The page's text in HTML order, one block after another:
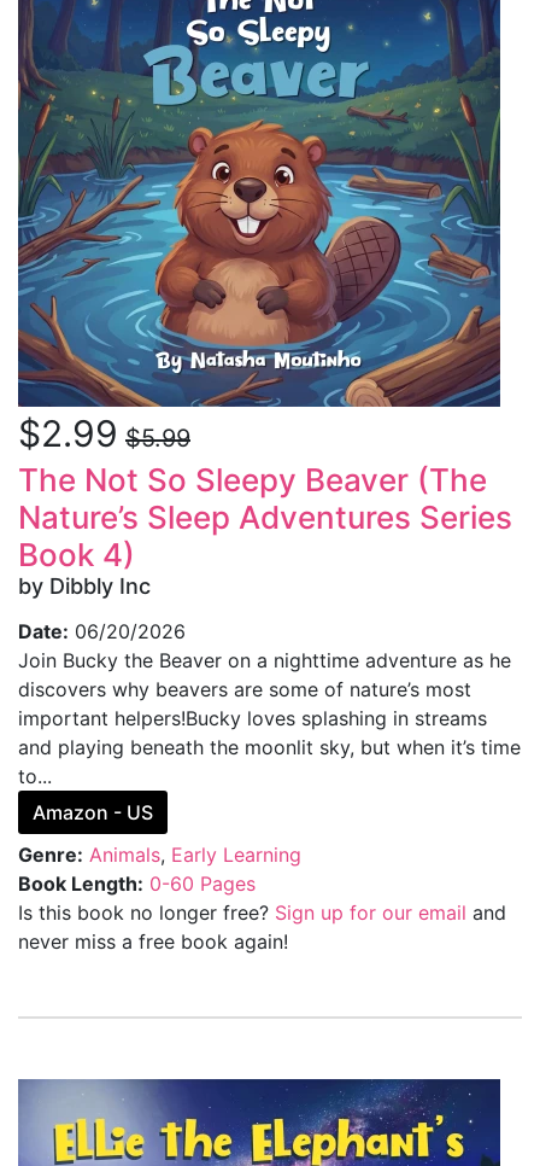
$2.99 $5.99
The Not So Sleepy Beaver (The
Nature’s Sleep Adventures Series
Book 4)
by Dibbly Inc
Date: 06/20/2026
Join Bucky the Beaver on a nighttime adventure as he
discovers why beavers are some of nature’s most
important helpers!Bucky loves splashing in streams
and playing beneath the moonlit sky, but when it’s time
to...
Amazon - US
Genre: Animals, Early Learning
Book Length: 0-60 Pages
Is this book no longer free? Sign up for our email and
never miss a free book again!